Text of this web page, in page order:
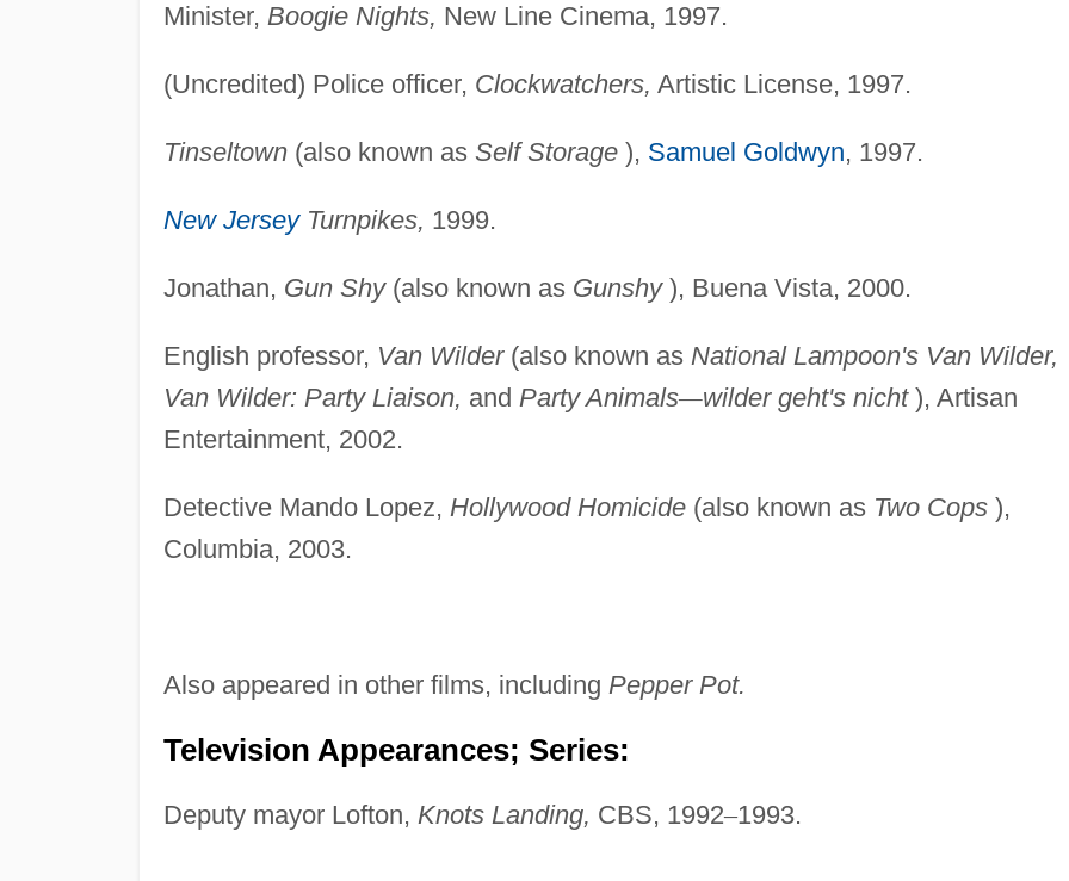
Minister, Boogie Nights, New Line Cinema, 1997.
(Uncredited) Police officer, Clockwatchers, Artistic License, 1997.
Tinseltown(also known as Self Storage), Samuel Goldwyn, 1997.
New JerseyTurnpikes, 1999.
Jonathan, Gun Shy(also known as Gunshy), Buena Vista, 2000.
English professor, Van Wilder(also known as National Lampoon's Van Wilder,
Van Wilder: Party Liaison, and Party Animals—wilder geht's nicht), Artisan
Entertainment, 2002.
Detective Mando Lopez, Hollywood Homicide(also known as Two Cops),
Columbia, 2003.
Also appeared in other films, including Pepper Pot.
Television Appearances; Series:
Deputy mayor Lofton, Knots Landing, CBS, 1992–1993.